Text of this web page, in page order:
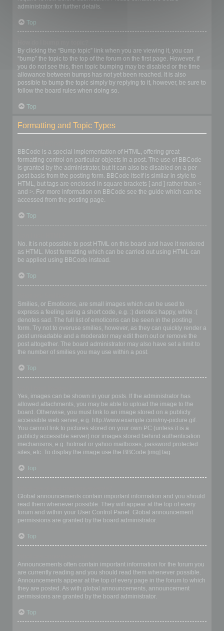
administrator for further details.
Top
By clicking the “Bump topic” link when you are viewing it, you can
“bump” the topic to the top of the forum on the first page. However, if
you do not see this, then topic bumping may be disabled or the time
allowance between bumps has not yet been reached. It is also
possible to bump the topic simply by replying to it, however, be sure to
follow the board rules when doing so.
Top
Formatting and Topic Types
BBCode is a special implementation of HTML, offering great
formatting control on particular objects in a post. The use of BBCode
is granted by the administrator, but it can also be disabled on a per
post basis from the posting form. BBCode itself is similar in style to
HTML, but tags are enclosed in square brackets [ and ] rather than <
and >. For more information on BBCode see the guide which can be
accessed from the posting page.
Top
No. It is not possible to post HTML on this board and have it rendered
as HTML. Most formatting which can be carried out using HTML can
be applied using BBCode instead.
Top
Smilies, or Emoticons, are small images which can be used to
express a feeling using a short code, e.g. :) denotes happy, while :(
denotes sad. The full list of emoticons can be seen in the posting
form. Try not to overuse smilies, however, as they can quickly render a
post unreadable and a moderator may edit them out or remove the
post altogether. The board administrator may also have set a limit to
the number of smilies you may use within a post.
Top
Yes, images can be shown in your posts. If the administrator has
allowed attachments, you may be able to upload the image to the
board. Otherwise, you must link to an image stored on a publicly
accessible web server, e.g. http://www.example.com/my-picture.gif.
You cannot link to pictures stored on your own PC (unless it is a
publicly accessible server) nor images stored behind authentication
mechanisms, e.g. hotmail or yahoo mailboxes, password protected
sites, etc. To display the image use the BBCode [img] tag.
Top
Global announcements contain important information and you should
read them whenever possible. They will appear at the top of every
forum and within your User Control Panel. Global announcement
permissions are granted by the board administrator.
Top
Announcements often contain important information for the forum you
are currently reading and you should read them whenever possible.
Announcements appear at the top of every page in the forum to which
they are posted. As with global announcements, announcement
permissions are granted by the board administrator.
Top